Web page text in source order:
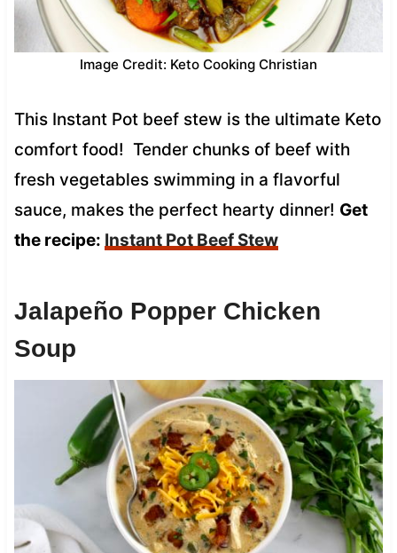
Image Credit: Keto Cooking Christian
This Instant Pot beef stew is the ultimate Keto
comfort food! Tender chunks of beef with
fresh vegetables swimming in a flavorful
sauce, makes the perfect hearty dinner! Get
the recipe: Instant Pot Beef Stew
Jalapeño Popper Chicken
Soup